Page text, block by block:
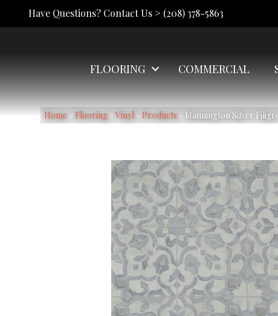
Have Questions? Contact Us > (208) 378-5863
FLOORING COMMERCIAL
Home » Flooring »Vinyl » Products » Mannington Silver